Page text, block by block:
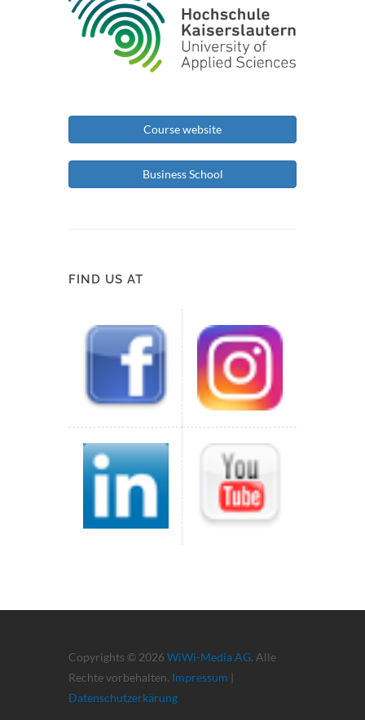
Course website
Business School
FIND US AT
Copyrights © 2026 WiWi-Media AG. Alle
Rechte vorbehalten. Impressum |
Datenschutzerkärung